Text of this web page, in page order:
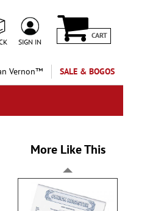
SIGN IN
CART
Vernon™ SALE & BOGOS
More Like This